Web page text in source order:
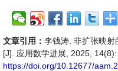
文章引用： 李钱涛. 非扩张映
[J]. 应用数学进展, 2025, 14(8):
https://doi.org/10.12677/